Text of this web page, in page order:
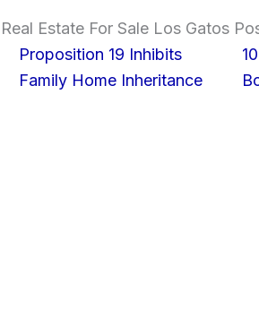
Real Estate For Sale Los Gatos
Proposition 19 Inhibits
Family Home Inheritance